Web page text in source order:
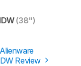
(38")
Review